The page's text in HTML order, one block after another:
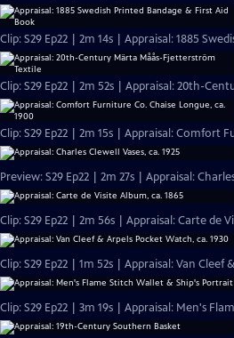
Clip: S29 Ep22 | 2m 14s | Appraisal: 1885
Clip: S29 Ep22 | 2m 52s | Appraisal: 20th-
Clip: S29 Ep22 | 2m 15s | Appraisal: Comfort
Preview: S29 Ep22 | 2m 27s | Appraisal:
Clip: S29 Ep22 | 2m 56s | Appraisal: Carte de
Clip: S29 Ep22 | 1m 52s | Appraisal: Van Cleef
Clip: S29 Ep22 | 3m 19s | Appraisal: Men's